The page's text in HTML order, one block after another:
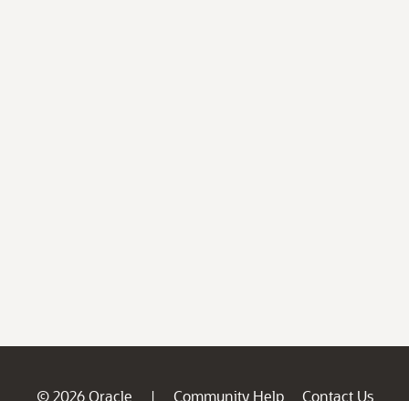
© 2026 Oracle | Community Help
Contact Us